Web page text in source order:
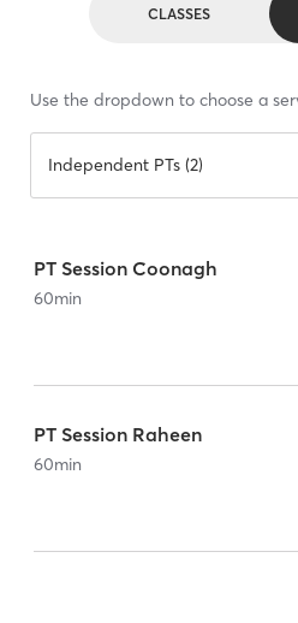
CLASSES
Use the dropdown to choose a
Independent PTs (2)
PT Session Coonagh
60min
PT Session Raheen
60min